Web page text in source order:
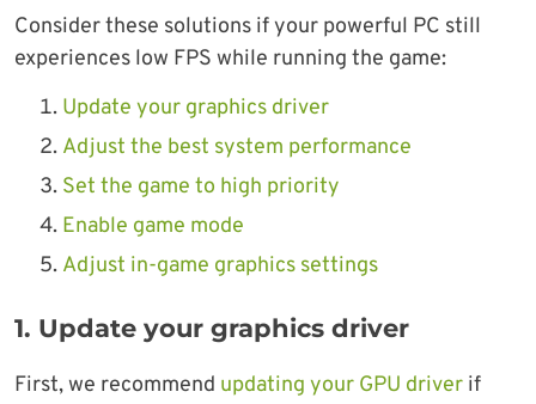
Consider these solutions if your powerful PC still
experiences low FPS while running the game:
Update your graphics driver
Adjust the best system performance
Set the game to high priority
Enable game mode
Adjust in-game graphics settings
1. Update your graphics driver
First, we recommend updating your GPU driver if